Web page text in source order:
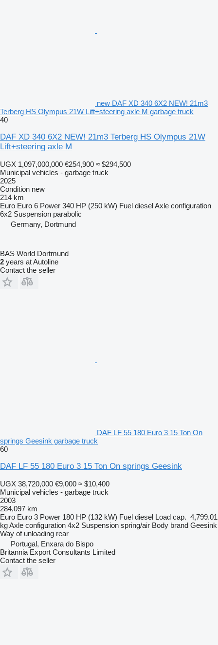
new DAF XD 340 6X2 NEW! 21m3
Terberg HS Olympus 21W Lift+steering axle M garbage truck
40
DAF XD 340 6X2 NEW! 21m3 Terberg HS Olympus 21W
Lift+steering axle M
UGX 1,097,000,000 €254,900 ≈ $294,500
Municipal vehicles - garbage truck
2025
Condition new
214 km
Euro Euro 6 Power 340 HP (250 kW) Fuel dieselAxle configuration
6x2 Suspension parabolic
Germany, Dortmund
BAS World Dortmund
2 years at Autoline
Contact the seller
DAF LF 55 180 Euro 3 15 Ton On
springs Geesink garbage truck
60
DAF LF 55 180 Euro 3 15 Ton On springs Geesink
UGX 38,720,000 €9,000 ≈ $10,400
Municipal vehicles - garbage truck
2003
284,097 km
Euro Euro 3 Power 180 HP (132 kW) Fuel diesel Load cap. 4,799.01
kgAxle configuration 4x2 Suspension spring/air Body brand Geesink
Way of unloading rear
Portugal, Enxara do Bispo
Britannia Export Consultants Limited
Contact the seller